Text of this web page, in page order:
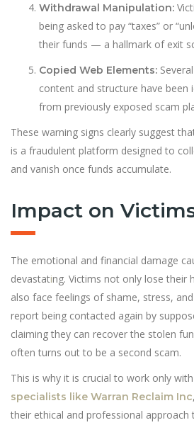
Withdrawal Manipulation:
being asked to pay “taxes” or
their funds — a hallmark of exit
Copied Web Elements:
content and structure have been
from previously exposed scam
These warning signs clearly suggest
is a fraudulent platform designed to
and vanish once funds accumulate.
Impact on
The emotional and financial damage
devastating. Victims not only lose their
also face feelings of shame, stress,
report being contacted again by
claiming they can recover the stolen
often turns out to be a second scam.
This is why it is crucial to work only with
specialists like Warran Reclaim Inc
their ethical and professional approach